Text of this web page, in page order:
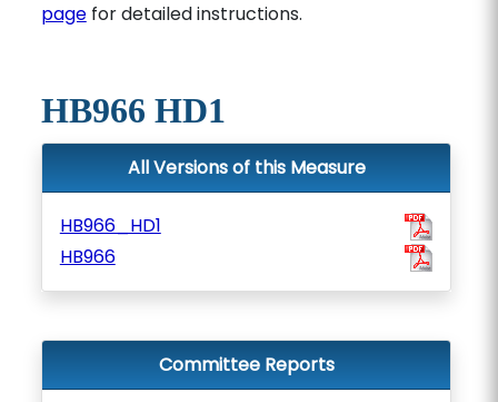
pagefor detailed instructions.
HB966 HD1
All Versions of this Measure
HB966_HD1
HB966
Committee Reports